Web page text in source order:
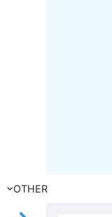
OTHER